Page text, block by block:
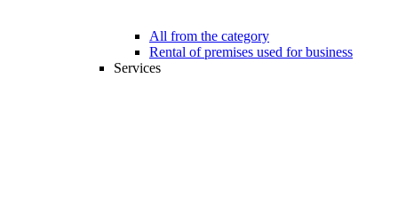
All from the category
Rental of premises used for business
Services